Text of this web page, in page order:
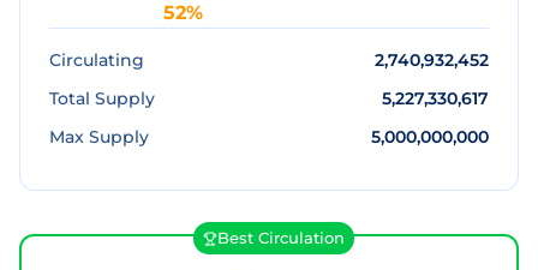
52%
Circulating
2,740,932,452
Total Supply
5,227,330,617
Max Supply
5,000,000,000
Best Circulation